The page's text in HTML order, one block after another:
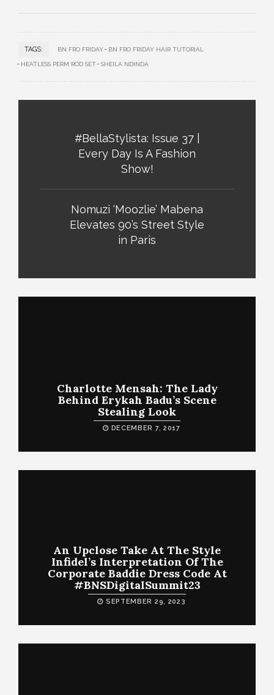
TAGS: BN FRO FRIDAY BN FRO FRIDAY HAIR TUTORIAL
HEATLESS PERM ROD SET SHEILA NDINDA
#BellaStylista: Issue 37 |
Every Day Is A Fashion
Show!
Nomuzi ‘Moozlie’ Mabena
Elevates 90’s Street Style
in Paris
Charlotte Mensah: The Lady
Behind Erykah Badu’s Scene
Stealing Look
DECEMBER 7, 2017
An Upclose Take At The Style
Infidel’s Interpretation Of The
Corporate Baddie Dress Code At
#BNSDigitalSummit23
SEPTEMBER 29, 2023